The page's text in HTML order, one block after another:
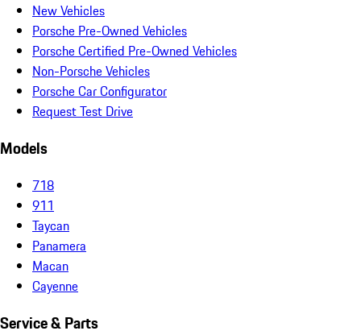
New Vehicles
Porsche Pre-Owned Vehicles
Porsche Certified Pre-Owned Vehicles
Non-Porsche Vehicles
Porsche Car Configurator
Request Test Drive
Models
718
911
Taycan
Panamera
Macan
Cayenne
Service & Parts